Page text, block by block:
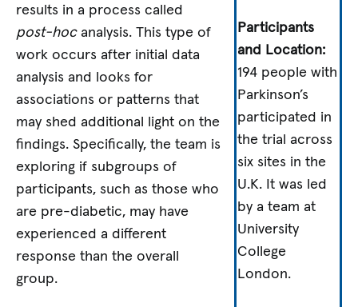
Participants
and Location:
194 people with
Parkinson’s
participated in
the trial across
six sites in the
U.K. It was led
by a team at
University
College
London.
results in a process called
post-hoc analysis. This type of
work occurs after initial data
analysis and looks for
associations or patterns that
may shed additional light on the
findings. Specifically, the team is
exploring if subgroups of
participants, such as those who
are pre-diabetic, may have
experienced a different
response than the overall
group.